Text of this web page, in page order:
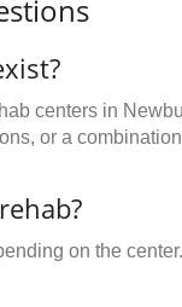
centers in
or a
on the